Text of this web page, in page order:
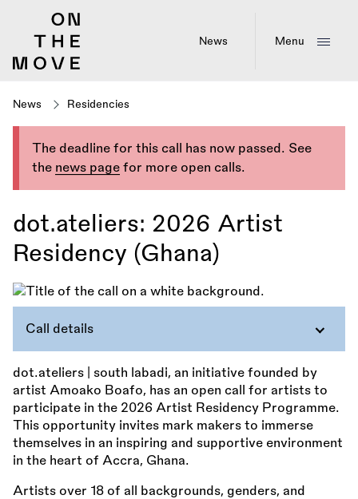
News Menu
News Residencies
The deadline for this call has now passed. See
the news page for more open calls.
dot.ateliers: 2026 Artist
Residency (Ghana)
Call details
dot.ateliers | south labadi, an initiative founded by
artist Amoako Boafo, has an open call for artists to
participate in the 2026 Artist Residency Programme.
This opportunity invites mark makers to immerse
themselves in an inspiring and supportive environment
in the heart of Accra, Ghana.
Artists over 18 of all backgrounds, genders, and